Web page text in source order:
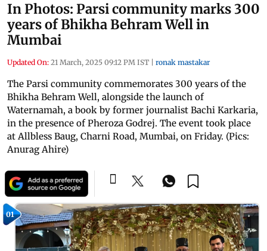
In Photos: Parsi community marks 300
years of Bhikha Behram Well in
Mumbai
Updated On: 21 March, 2025 09:12 PM IST ronak mastakar
The Parsi community commemorates 300 years of the
Bhikha Behram Well, alongside the launch of
Waternamah, a book by former journalist Bachi Karkaria,
in the presence of Pheroza Godrej. The event took place
at Allbless Baug, Charni Road, Mumbai, on Friday. (Pics:
Anurag Ahire)
01